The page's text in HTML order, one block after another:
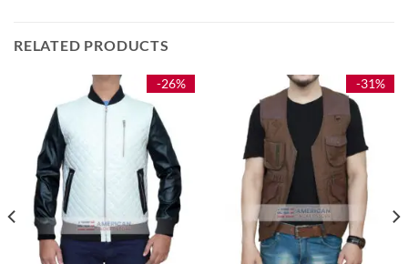
RELATED PRODUCTS
-26% -31%